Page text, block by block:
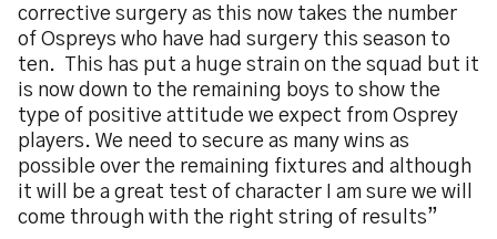
corrective surgery as this now takes the number
of Ospreys who have had surgery this season to
ten. This has put a huge strain on the squad but it
is now down to the remaining boys to show the
type of positive attitude we expect from Osprey
players. We need to secure as many wins as
possible over the remaining fixtures and although
it will be a great test of character I am sure we will
come through with the right string of results”